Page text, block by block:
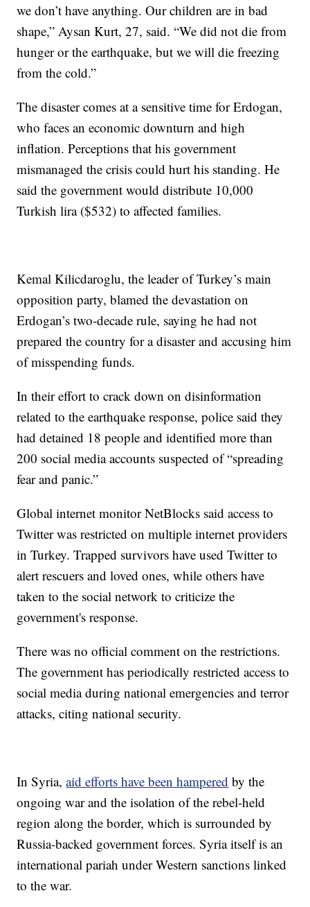
we don’t have anything. Our children are in bad
shape,” Aysan Kurt, 27, said. “We did not die from
hunger or the earthquake, but we will die freezing
from the cold.”
The disaster comes at a sensitive time for Erdogan,
who faces an economic downturn and high
inflation. Perceptions that his government
mismanaged the crisis could hurt his standing. He
said the government would distribute 10,000
Turkish lira ($532) to affected families.
Kemal Kilicdaroglu, the leader of Turkey’s main
opposition party, blamed the devastation on
Erdogan’s two-decade rule, saying he had not
prepared the country for a disaster and accusing him
of misspending funds.
In their effort to crack down on disinformation
related to the earthquake response, police said they
had detained 18 people and identified more than
200 social media accounts suspected of “spreading
fear and panic.”
Global internet monitor NetBlocks said access to
Twitter was restricted on multiple internet providers
in Turkey. Trapped survivors have used Twitter to
alert rescuers and loved ones, while others have
taken to the social network to criticize the
government's response.
There was no official comment on the restrictions.
The government has periodically restricted access to
social media during national emergencies and terror
attacks, citing national security.
In Syria,aid efforts have been hampered by the
ongoing war and the isolation of the rebel-held
region along the border, which is surrounded by
Russia-backed government forces. Syria itself is an
international pariah under Western sanctions linked
to the war.